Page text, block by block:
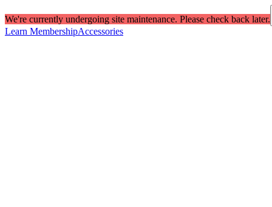
We're currently undergoing site maintenance. Please check back later.
Learn MembershipAccessories